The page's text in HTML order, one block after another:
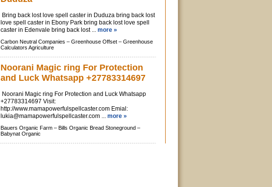
Bring back lost love spell caster in Duduza bring back lost
love spell caster in Ebony Park bring back lost love spell
caster in Edenvale bring back lost ... more »
Carbon Neutral Companies – Greenhouse Offset – Greenhouse
Calculators Agriculture
Noorani Magic ring For Protection
and Luck Whatsapp +27783314697
Noorani Magic ring For Protection and Luck Whatsapp
+27783314697 Visit:
http://www.mamapowerfulspellcaster.com Emial:
lukia@mamapowerfulspellcaster.com ... more »
Bauers Organic Farm – Bills Organic Bread Stoneground –
Babynat Organic